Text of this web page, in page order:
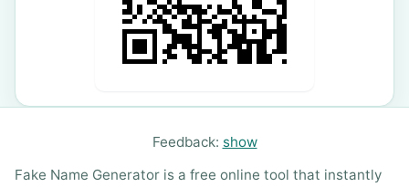
Feedback: show
Fake Name Generator is a free online tool that instantly